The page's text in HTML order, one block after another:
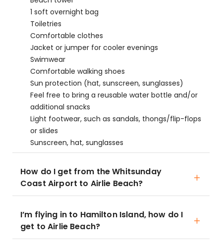
1 soft overnight bag
Toiletries
Comfortable clothes
Jacket or jumper for cooler evenings
Swimwear
Comfortable walking shoes
Sun protection (hat, sunscreen, sunglasses)
Feel free to bring a reusable water bottle and/or
additional snacks
Light footwear, such as sandals, thongs/flip-flops
or slides
Sunscreen, hat, sunglasses
How do I get from the Whitsunday
Coast Airport to Airlie Beach?
I’m flying in to Hamilton Island, how do I
get to Airlie Beach?